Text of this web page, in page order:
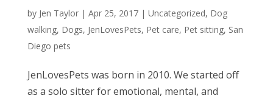
by Jen Taylor| Apr 25, 2017| Uncategorized, Dog
walking, Dogs, JenLovesPets, Pet care, Pet sitting, San
Diego pets
JenLovesPets was born in 2010. We started off
as a solo sitter for emotional, mental, and